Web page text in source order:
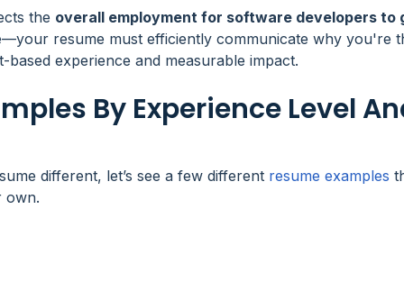
the overall employment for software developers to
resume must efficiently communicate why you're
experience and measurable impact.
By Experience Level
different, let’s see a few different resume examples